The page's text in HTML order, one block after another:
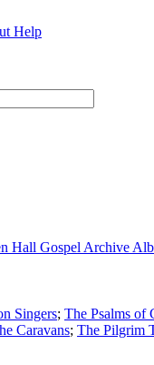
Help
Hall Gospel Archive
Singers; The Psalms of
Caravans; The Pilgrim